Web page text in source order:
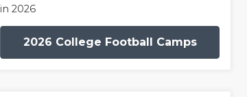
in 2026
2026 College Football Camps